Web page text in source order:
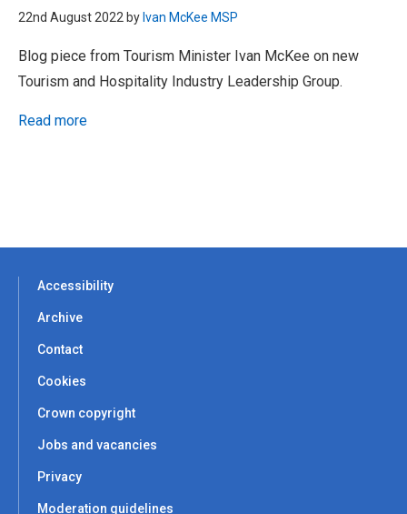
22nd August 2022 by Ivan McKee MSP
Blog piece from Tourism Minister Ivan McKee on new
Tourism and Hospitality Industry Leadership Group.
Read more
Accessibility
Archive
Contact
Cookies
Crown copyright
Jobs and vacancies
Privacy
Moderation guidelines